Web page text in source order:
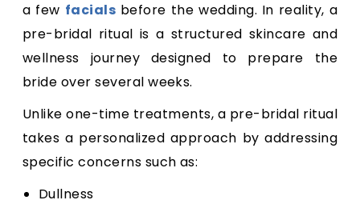
a few facials before the wedding. In reality, a
pre-bridal ritual is a structured skincare and
wellness journey designed to prepare the
bride over several weeks.
Unlike one-time treatments, a pre-bridal ritual
takes a personalized approach by addressing
specific concerns such as:
Dullness